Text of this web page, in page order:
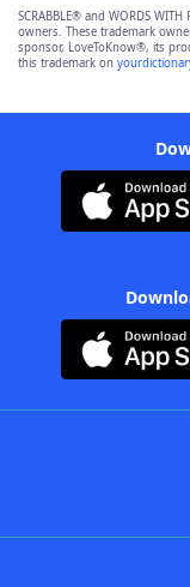
SCRABBLE® and WORDS
owners. These trademark
sponsor, LoveToKnow®, its
this trademark on